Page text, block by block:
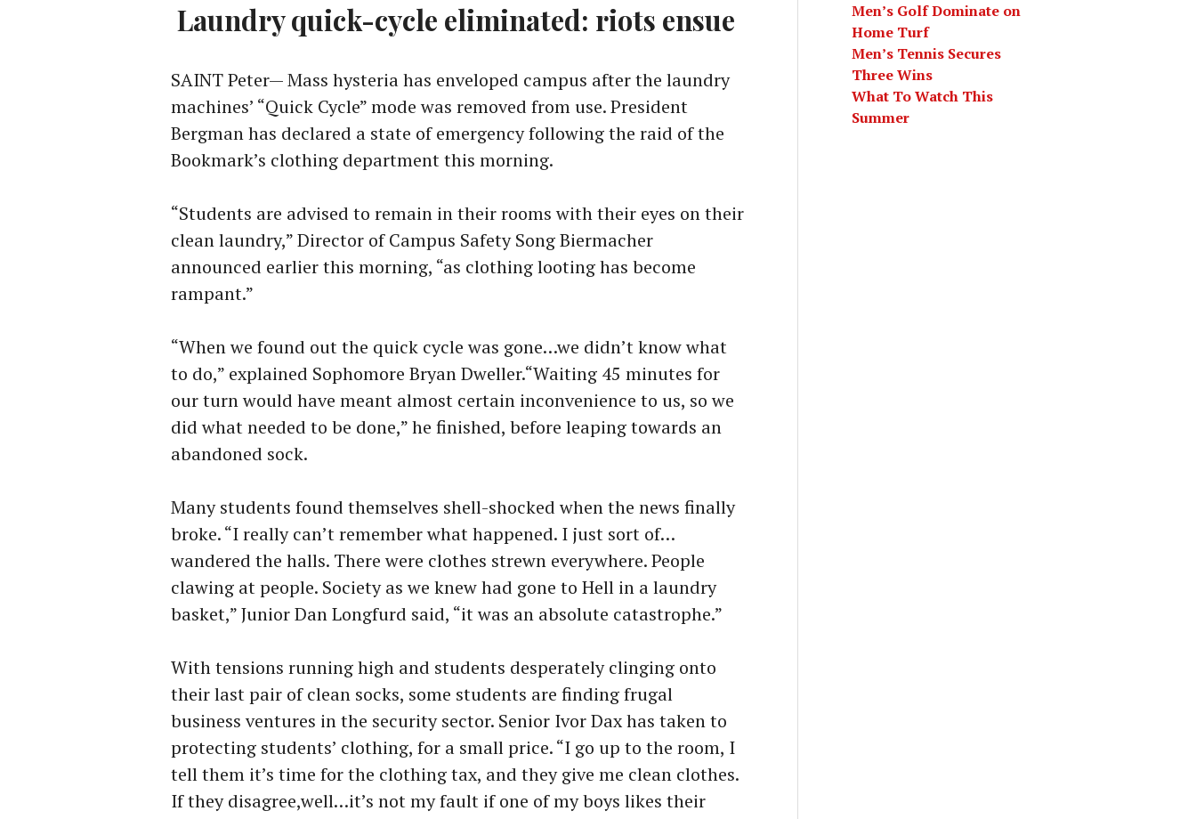
Laundry quick-cycle eliminated: riots ensue
SAINT Peter— Mass hysteria has enveloped campus after the laundry
machines’ “Quick Cycle” mode was removed from use. President
Bergman has declared a state of emergency following the raid of the
Bookmark’s clothing department this morning.
“Students are advised to remain in their rooms with their eyes on their
clean laundry,” Director of Campus Safety Song Biermacher
announced earlier this morning, “as clothing looting has become
rampant.”
“When we found out the quick cycle was gone…we didn’t know what
to do,” explained Sophomore Bryan Dweller.“Waiting 45 minutes for
our turn would have meant almost certain inconvenience to us, so we
did what needed to be done,” he finished, before leaping towards an
abandoned sock.
Many students found themselves shell-shocked when the news finally
broke. “I really can’t remember what happened. I just sort of…
wandered the halls. There were clothes strewn everywhere. People
clawing at people. Society as we knew had gone to Hell in a laundry
basket,” Junior Dan Longfurd said, “it was an absolute catastrophe.”
With tensions running high and students desperately clinging onto
their last pair of clean socks, some students are finding frugal
business ventures in the security sector. Senior Ivor Dax has taken to
protecting students’ clothing, for a small price. “I go up to the room, I
tell them it’s time for the clothing tax, and they give me clean clothes.
If they disagree,well…it’s not my fault if one of my boys likes their
Men’s Golf Dominate on
Home Turf
Men’s Tennis Secures
Three Wins
What To Watch This
Summer